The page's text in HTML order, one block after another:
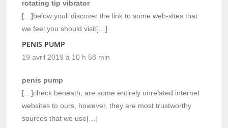
rotating tip vibrator
[…]below youll discover the link to some web-sites that
we feel you should visit[…]
PENIS PUMP
19 avril 2019 à 10 h 58 min
penis pump
[…]check beneath, are some entirely unrelated internet
websites to ours, however, they are most trustworthy
sources that we use[…]